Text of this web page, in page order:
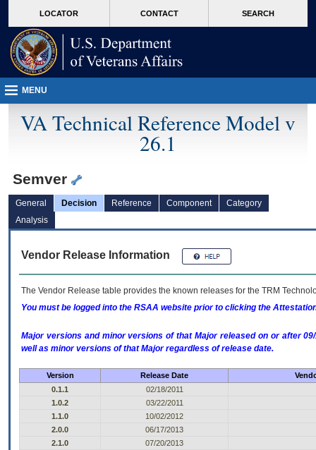
VA
page
content
LOCATOR CONTACT SEARCH
MENU
VA Technical Reference Model v
26.1
Semver
General Decision Reference Component
Category
Analysis
Vendor Release Information
The Vendor Release table provides the known releases for the TRM
You must be logged into the RSAA website prior to clicking the
Major versions and minor versions of that Major released on or after
well as minor versions of that Major regardless of release date.
Version Release Date
0.1.1
02/18/2011
1.0.2
03/22/2011
1.1.0
10/02/2012
2.0.0
06/17/2013
2.1.0
07/20/2013